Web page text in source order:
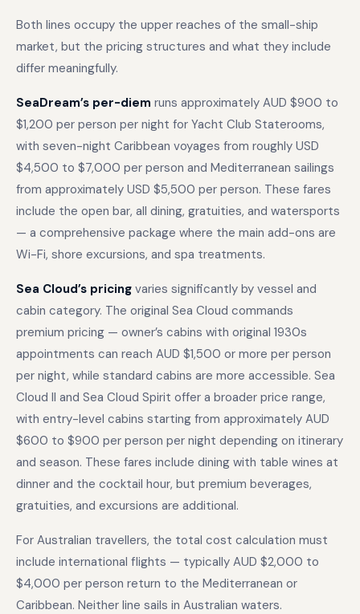
Both lines occupy the upper reaches of the small-ship
market, but the pricing structures and what they include
differ meaningfully.
SeaDream’s per-diem runs approximately AUD $900 to
$1,200 per person per night for Yacht Club Staterooms,
with seven-night Caribbean voyages from roughly USD
$4,500 to $7,000 per person and Mediterranean sailings
from approximately USD $5,500 per person. These fares
include the open bar, all dining, gratuities, and watersports
— a comprehensive package where the main add-ons are
Wi-Fi, shore excursions, and spa treatments.
Sea Cloud’s pricing varies significantly by vessel and
cabin category. The original Sea Cloud commands
premium pricing — owner’s cabins with original 1930s
appointments can reach AUD $1,500 or more per person
per night, while standard cabins are more accessible. Sea
Cloud II and Sea Cloud Spirit offer a broader price range,
with entry-level cabins starting from approximately AUD
$600 to $900 per person per night depending on itinerary
and season. These fares include dining with table wines at
dinner and the cocktail hour, but premium beverages,
gratuities, and excursions are additional.
For Australian travellers, the total cost calculation must
include international flights — typically AUD $2,000 to
$4,000 per person return to the Mediterranean or
Caribbean. Neither line sails in Australian waters.